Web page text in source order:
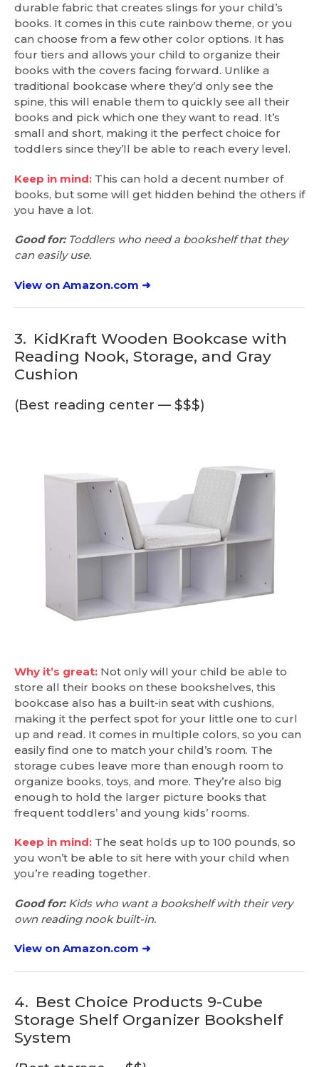
durable fabric that creates slings for your child’s
books. It comes in this cute rainbow theme, or you
can choose from a few other color options. It has
four tiers and allows your child to organize their
books with the covers facing forward. Unlike a
traditional bookcase where they’d only see the
spine, this will enable them to quickly see all their
books and pick which one they want to read. It’s
small and short, making it the perfect choice for
toddlers since they’ll be able to reach every level.
Keep in mind: This can hold a decent number of
books, but some will get hidden behind the others if
you have a lot.
Good for:Toddlers who need a bookshelf that they
can easily use.
View on Amazon.com ➜
3. KidKraft Wooden Bookcase with
Reading Nook, Storage, and Gray
Cushion
(Best reading center — $$$)
Why it’s great: Not only will your child be able to
store all their books on these bookshelves, this
bookcase also has a built-in seat with cushions,
making it the perfect spot for your little one to curl
up and read. It comes in multiple colors, so you can
easily find one to match your child’s room. The
storage cubes leave more than enough room to
organize books, toys, and more. They’re also big
enough to hold the larger picture books that
frequent toddlers’ and young kids’ rooms.
Keep in mind: The seat holds up to 100 pounds, so
you won’t be able to sit here with your child when
you’re reading together.
Good for:Kids who want a bookshelf with their very
own reading nook built-in.
View on Amazon.com ➜
4. Best Choice Products 9-Cube
Storage Shelf Organizer Bookshelf
System